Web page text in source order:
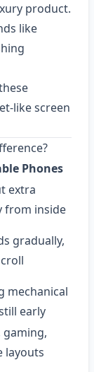
product.
like
like screen
Phones
extra
from inside
gradually,
mechanical
early
gaming,
layouts